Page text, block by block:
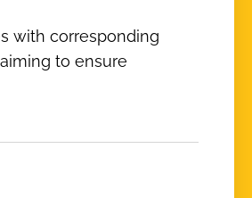
with corresponding
to ensure